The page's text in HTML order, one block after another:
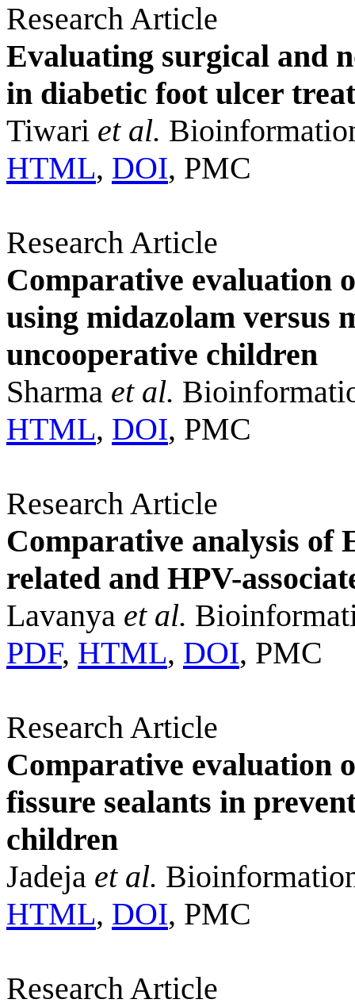
Research Article
Evaluating surgical and
in diabetic foot ulcer
Tiwari et al.
HTML, DOI, PMC
Research Article
Comparative evaluation
using midazolam versus
uncooperative children
Sharma et al.
HTML, DOI, PMC
Research Article
Comparative analysis of
related and HPV-
Lavanya et al.
PDF, HTML, DOI, PMC
Research Article
Comparative evaluation
fissure sealants in
children
Jadeja et al.
HTML, DOI, PMC
Research Article